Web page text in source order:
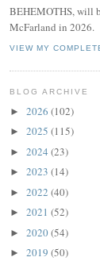
BEHEMOTHS, will
McFarland in 2026.
VIEW MY
BLOG ARCHIVE
► 2026 (102)
► 2025 (115)
► 2024 (23)
► 2023 (14)
► 2022 (40)
► 2021 (52)
► 2020(54)
► 2019 (50)